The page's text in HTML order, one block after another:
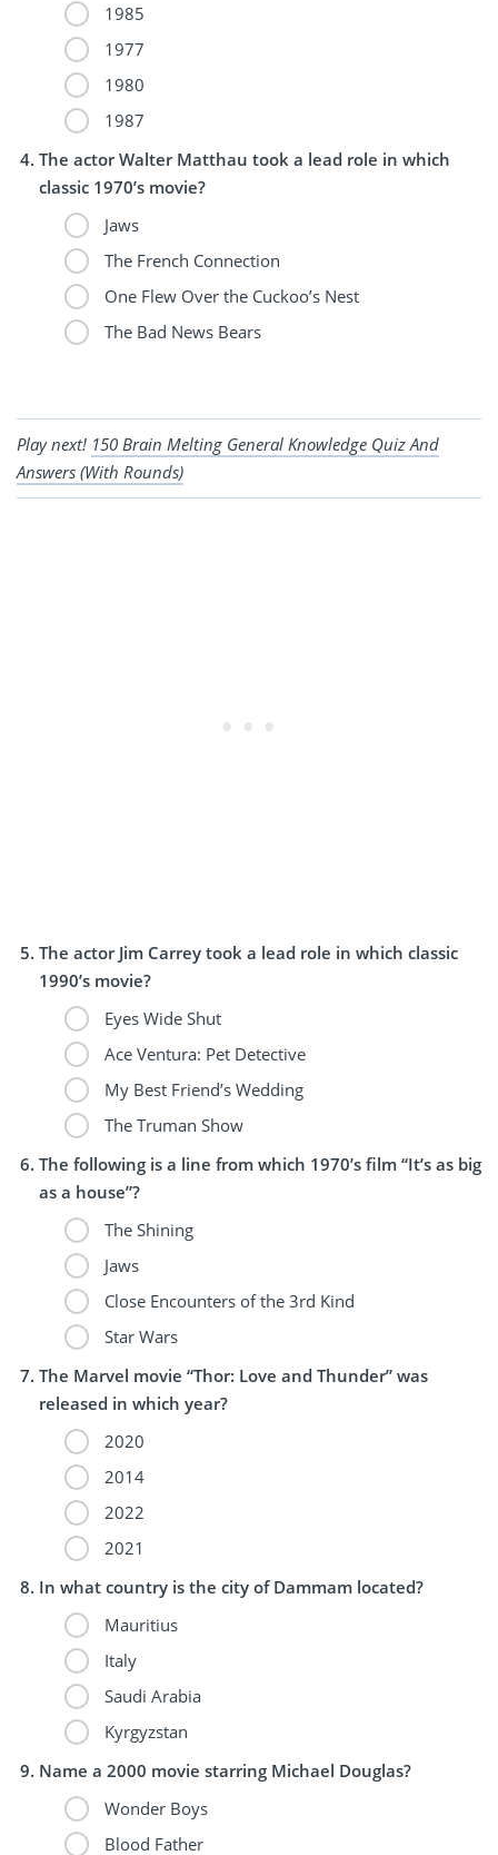
1985
1977
1980
1987
The actor Walter Matthau took a lead role in which
classic 1970’s movie?
Jaws
The French Connection
One Flew Over the Cuckoo’s Nest
The Bad News Bears
Play next! 150 Brain Melting General Knowledge Quiz And
Answers (With Rounds)
The actor Jim Carrey took a lead role in which classic
1990’s movie?
Eyes Wide Shut
Ace Ventura: Pet Detective
My Best Friend’s Wedding
The Truman Show
The following is a line from which 1970’s film “It’s as big
as a house”?
The Shining
Jaws
Close Encounters of the 3rd Kind
Star Wars
The Marvel movie “Thor: Love and Thunder” was
released in which year?
2020
2014
2022
2021
In what country is the city of Dammam located?
Mauritius
Italy
Saudi Arabia
Kyrgyzstan
Name a 2000 movie starring Michael Douglas?
Wonder Boys
Blood Father